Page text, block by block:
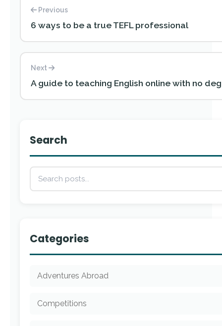
Previous
6 ways to be a true TEFL professional
Next
A guide to teaching English online with no
Search
Categories
Adventures Abroad
Competitions